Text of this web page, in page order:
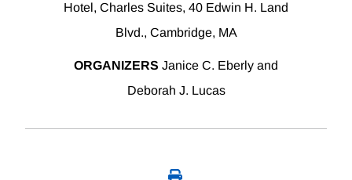
Hotel, Charles Suites, 40 Edwin H. Land
Blvd., Cambridge, MA
ORGANIZERS Janice C. Eberly and
Deborah J. Lucas